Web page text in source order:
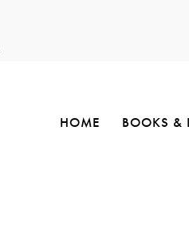
HOME BOOKS &